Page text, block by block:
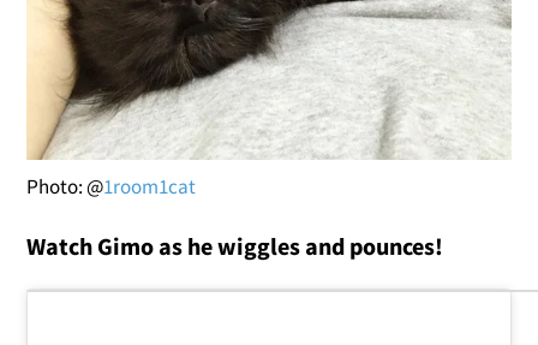
Photo: @1room1cat
Watch Gimo as he wiggles and pounces!